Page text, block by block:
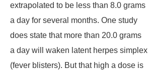
extrapolated to be less than 8.0 grams
a day for several months. One study
does state that more than 20.0 grams
a day will waken latent herpes simplex
(fever blisters). But that high a dose is